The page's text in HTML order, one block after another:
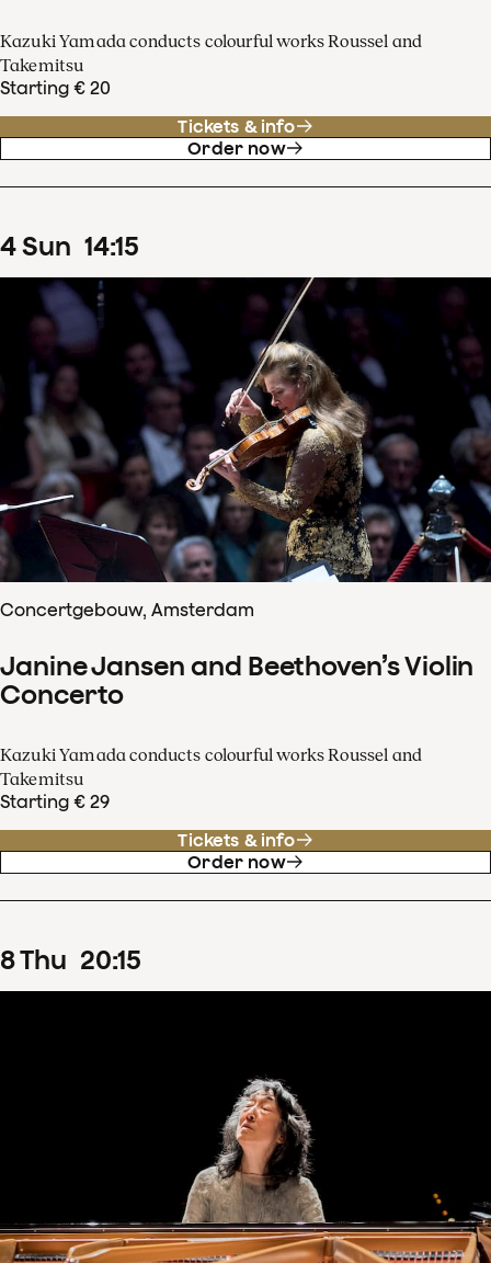
Kazuki Yamada conducts colourful works Roussel and
Takemitsu
Starting € 20
Tickets & info
Order now
4Sun 14:15
Concertgebouw, Amsterdam
Janine Jansen and Beethoven’s Violin
Concerto
Kazuki Yamada conducts colourful works Roussel and
Takemitsu
Starting € 29
Tickets & info
Order now
8Thu 20:15